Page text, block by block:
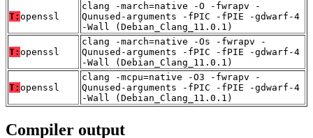
T: openssl
clang -march=native -O -fwrapv -
Qunused-arguments -fPIC -fPIE -gdwarf-4
-Wall (Debian_Clang_11.0.1)
T: openssl
clang -march=native -Os -fwrapv -
Qunused-arguments -fPIC -fPIE -gdwarf-4
-Wall (Debian_Clang_11.0.1)
T: openssl
clang -mcpu=native -O3 -fwrapv -
Qunused-arguments -fPIC -fPIE -gdwarf-4
-Wall (Debian_Clang_11.0.1)
Compiler output